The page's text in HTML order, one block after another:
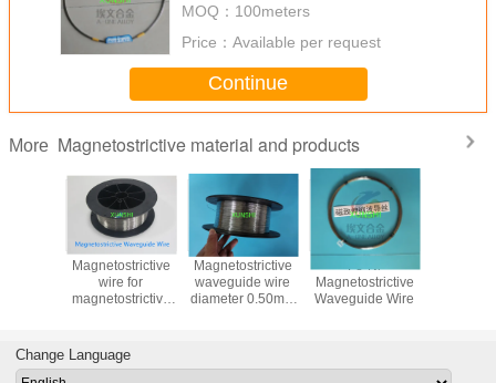
MOQ： 100meters
Price： Available per request
Continue
More Magnetostrictive material and products
0.8mm
Magnetostrictive
wire for
magnetostrictive
Delivery and Free
Sample availble
Magnetostrictive
waveguide wire
diameter 0.50mm
sensor
Fe-Ni
Magnetostrictive
Waveguide Wire
Change Language